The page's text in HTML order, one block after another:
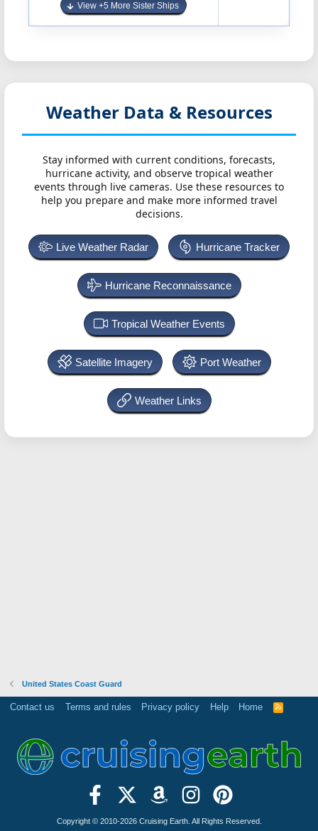
View +5 More Sister Ships
Weather Data & Resources
Stay informed with current conditions, forecasts,
hurricane activity, and observe tropical weather
events through live cameras. Use these resources to
help you prepare and make more informed travel
decisions.
Live Weather Radar Hurricane Tracker
Hurricane Reconnaissance
Tropical Weather Events
Satellite Imagery Port Weather
Weather Links
United States Coast Guard
Contact us Terms and rules Privacy policy Help Home
R
Copyright © 2010-2026 Cruising Earth. All Rights Reserved.